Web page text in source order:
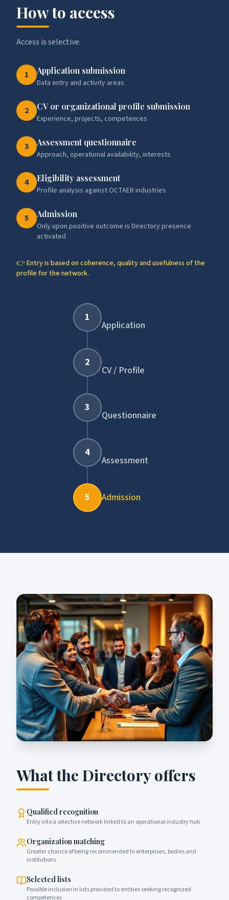
How to access
Access is selective.
1 Application submission
Data entry and activity areas
2 CV or organizational profile submission
Experience, projects, competences
3 Assessment questionnaire
Approach, operational availability, interests
4 Eligibility assessment
Profile analysis against OCTAER industries
5 Admission
Only upon positive outcome is Directory presence
activated
👉 Entry is based on coherence, quality and usefulness of the
profile for the network.
1
Application
2
CV / Profile
3
Questionnaire
4
Assessment
5 Admission
What the Directory offers
Qualified recognition
Entry into a selective network linked to an operational industry hub
Organization matching
Greater chance of being recommended to enterprises, bodies and
institutions
Selected lists
Possible inclusion in lists provided to entities seeking recognized
competences